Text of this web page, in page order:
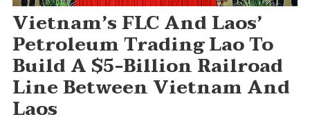
Vietnam’s FLC And Laos’
Petroleum Trading Lao To
Build A $5-Billion Railroad
Line Between Vietnam And
Laos